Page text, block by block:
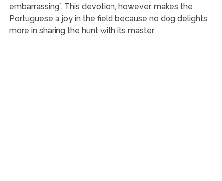
embarrassing”. This devotion, however, makes the
Portuguese a joy in the field because no dog delights
more in sharing the hunt with its master.